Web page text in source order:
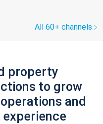
All 60+ channels
property
to grow
and